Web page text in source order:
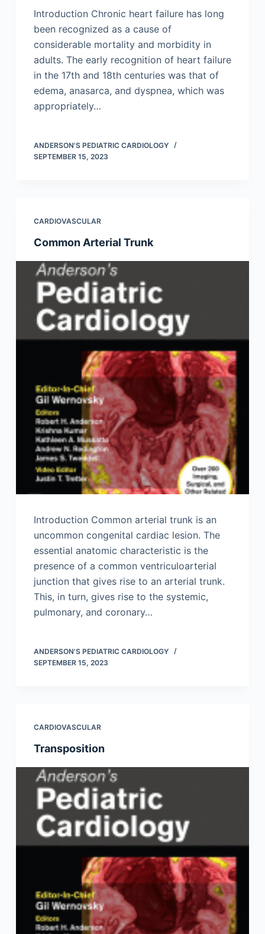
Introduction Chronic heart failure has long
been recognized as a cause of
considerable mortality and morbidity in
adults. The early recognition of heart failure
in the 17th and 18th centuries was that of
edema, anasarca, and dyspnea, which was
appropriately…
ANDERSON'S PEDIATRIC CARDIOLOGY
SEPTEMBER 15, 2023
CARDIOVASCULAR
Common Arterial Trunk
Introduction Common arterial trunk is an
uncommon congenital cardiac lesion. The
essential anatomic characteristic is the
presence of a common ventriculoarterial
junction that gives rise to an arterial trunk.
This, in turn, gives rise to the systemic,
pulmonary, and coronary…
ANDERSON'S PEDIATRIC CARDIOLOGY
SEPTEMBER 15, 2023
CARDIOVASCULAR
Transposition